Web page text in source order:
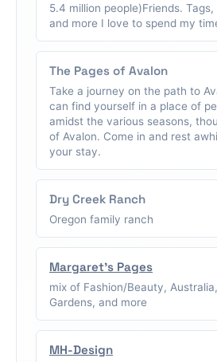
5.4 million people)Friends.
and more I love to spend my
The Pages of Avalon
Take a journey on the path to
can find yourself in a place of
amidst the various seasons,
of Avalon. Come in and rest
your stay.
Dry Creek Ranch
Oregon family ranch
Margaret's Pages
mix of Fashion/Beauty,
Gardens, and more
MH-Design